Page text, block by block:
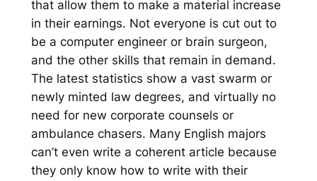
that allow them to make a material increase
in their earnings. Not everyone is cut out to
be a computer engineer or brain surgeon,
and the other skills that remain in demand.
The latest statistics show a vast swarm or
newly minted law degrees, and virtually no
need for new corporate counsels or
ambulance chasers. Many English majors
can’t even write a coherent article because
they only know how to write with their